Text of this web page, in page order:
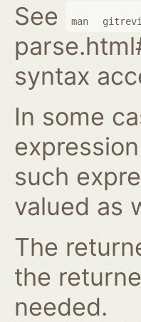
See
man
syntax
In some
such
valued as
The
the
needed.